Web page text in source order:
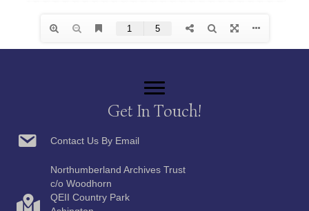
Get In Touch!
Contact Us By Email
Northumberland Archives Trust
c/o Woodhorn
QEII Country Park